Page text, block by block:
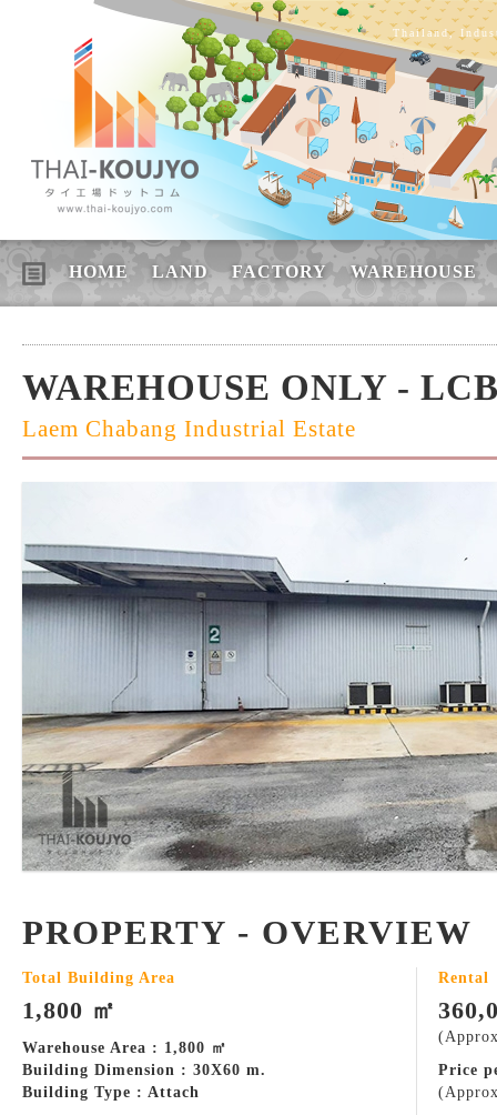
Thailand,
HOME LAND FACTORY WAREHOUSE
WAREHOUSE ONLY -
Laem Chabang Industrial Estate
PROPERTY - OVERVIEW
Total Building Area
1,800 ㎡
Warehouse Area : 1,800 ㎡
Building Dimension : 30X60 m.
Building Type : Attach
Rental
Price